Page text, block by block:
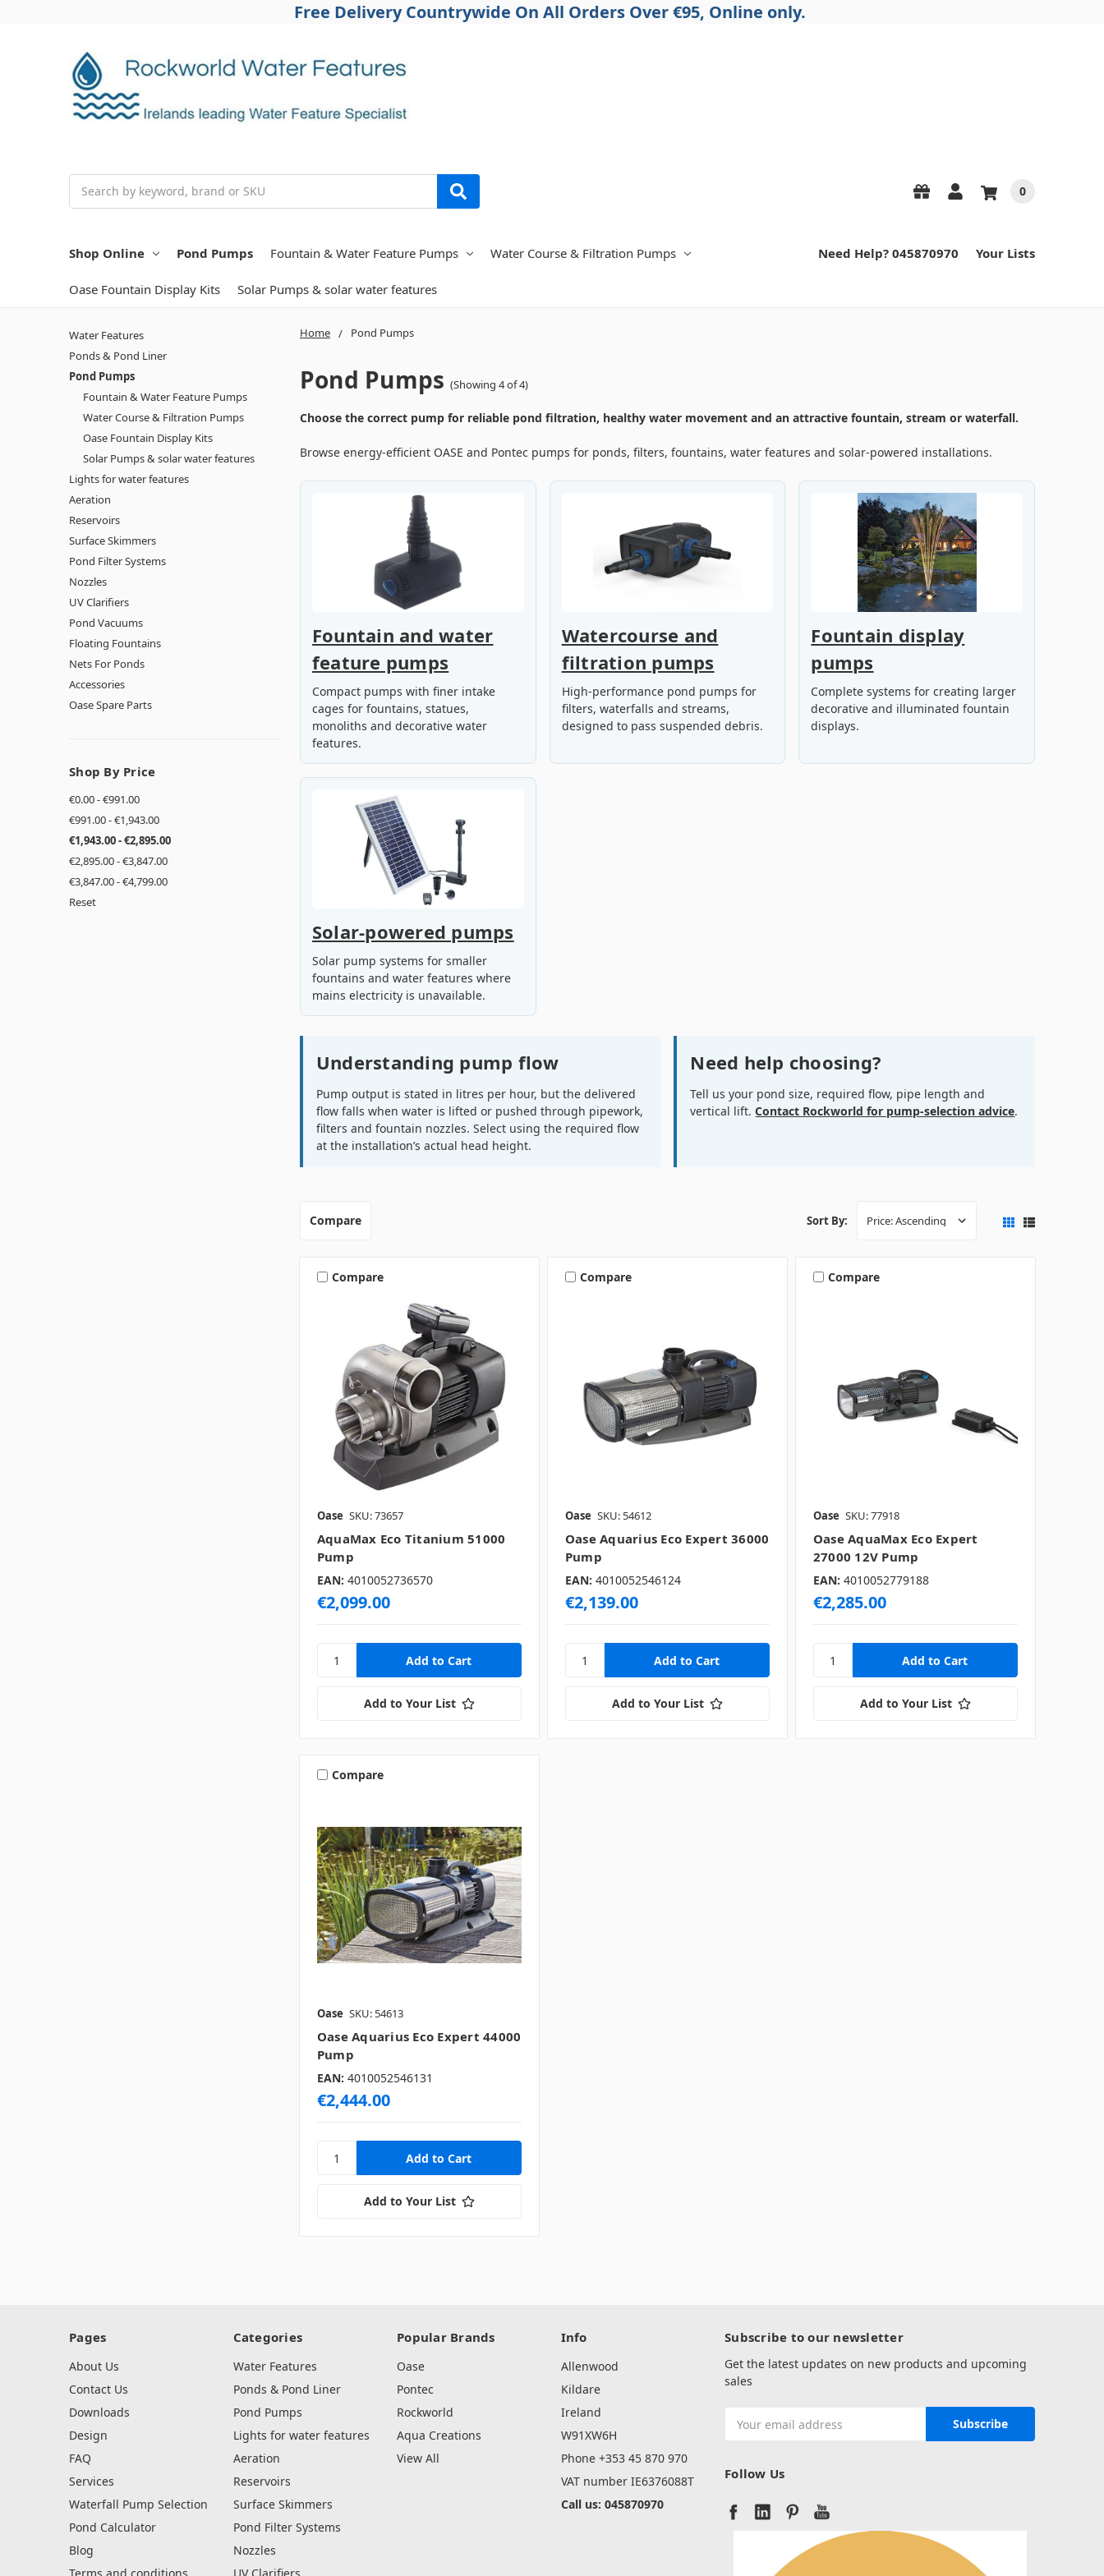
Free Delivery Countrywide On All Orders Over €95, Online only.
0
Shop Online Pond Pumps Fountain & Water Feature Pumps Water Course & Filtration Pumps
Oase Fountain Display Kits Solar Pumps & solar water features
Need Help? 045870970 Your Lists
Home Pond Pumps
Pond Pumps (Showing 4 of 4)
Choose the correct pump for reliable pond filtration, healthy water movement and an attractive fountain, stream or waterfall.
Browse energy-efficient OASE and Pontec pumps for ponds, filters, fountains, water features and solar-powered installations.
Fountain and water
feature pumps
Compact pumps with finer intake
cages for fountains, statues,
monoliths and decorative water
features.
Watercourse and
filtration pumps
High-performance pond pumps for
filters, waterfalls and streams,
designed to pass suspended debris.
Fountain display
pumps
Complete systems for creating larger
decorative and illuminated fountain
displays.
Solar-powered pumps
Solar pump systems for smaller
fountains and water features where
mains electricity is unavailable.
Understanding pump flow
Pump output is stated in litres per hour, but the delivered
flow falls when water is lifted or pushed through pipework,
filters and fountain nozzles. Select using the required flow
at the installation’s actual head height.
Need help choosing?
Tell us your pond size, required flow, pipe length and
vertical lift.Contact Rockworld for pump-selection advice.
Water Features
Ponds & Pond Liner
Pond Pumps
Fountain & Water Feature Pumps
Water Course & Filtration Pumps
Oase Fountain Display Kits
Solar Pumps & solar water features
Lights for water features
Aeration
Reservoirs
Surface Skimmers
Pond Filter Systems
Nozzles
UV Clarifiers
Pond Vacuums
Floating Fountains
Nets For Ponds
Accessories
Oase Spare Parts
Shop By Price
€0.00 - €991.00
€991.00 - €1,943.00
€1,943.00 - €2,895.00
€2,895.00 - €3,847.00
€3,847.00 - €4,799.00
Reset
Compare Sort By:
Compare
Oase SKU: 73657
AquaMax Eco Titanium 51000
Pump
EAN: 4010052736570
€2,099.00
Add to Your List
Compare
Oase SKU: 54612
Oase Aquarius Eco Expert 36000
Pump
EAN: 4010052546124
€2,139.00
Add to Your List
Compare
Oase SKU: 77918
Oase AquaMax Eco Expert
27000 12V Pump
EAN: 4010052779188
€2,285.00
Add to Your List
Compare
Oase SKU: 54613
Oase Aquarius Eco Expert 44000
Pump
EAN: 4010052546131
€2,444.00
Add to Your List
Pages
About Us
Contact Us
Downloads
Design
FAQ
Services
Waterfall Pump Selection
Pond Calculator
Blog
Categories
Water Features
Ponds & Pond Liner
Pond Pumps
Lights for water features
Aeration
Reservoirs
Surface Skimmers
Pond Filter Systems
Nozzles
Popular Brands
Oase
Pontec
Rockworld
Aqua Creations
View All
Info
Allenwood
Kildare
Ireland
W91XW6H
Phone +353 45 870 970
VAT number IE6376088T
Call us: 045870970
Subscribe to our newsletter
Get the latest updates on new products and upcoming
sales
Address
Follow Us